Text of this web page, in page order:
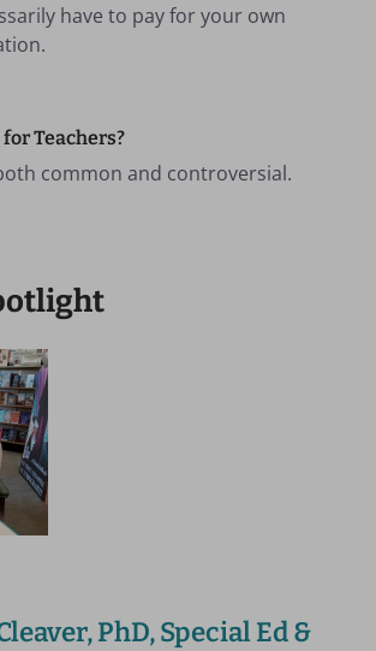
have to pay for your own
Teachers?
common and controversial.
PhD, Special Ed &